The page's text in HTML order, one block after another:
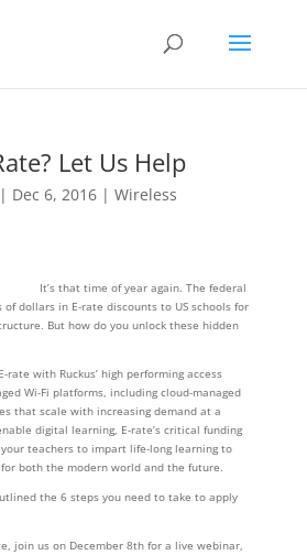
Let Us Help
| Dec 6, 2016| Wireless
It’s that time of year again. The federal
dollars in E-rate discounts to US schools for
But how do you unlock these hidden
with Ruckus’ high performing access
Wi-Fi platforms, including cloud-managed
that scale with increasing demand at a
digital learning, E-rate’s critical funding
teachers to impart life-long learning to
both the modern world and the future.
the 6 steps you need to take to apply
join us on December 8th for a live webinar,